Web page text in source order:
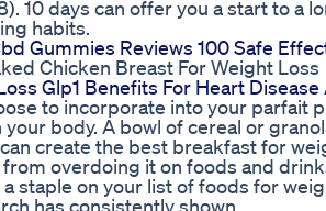
10 days can offer you a start to a
habits.
Gummies Reviews 100 Safe
Chicken Breast For Weight Loss
Glp1 Benefits For Heart
to incorporate into your parfait
body. A bowl of cereal or
create the best breakfast for
overdoing it on foods and
staple on your list of foods for
has consistently shown.